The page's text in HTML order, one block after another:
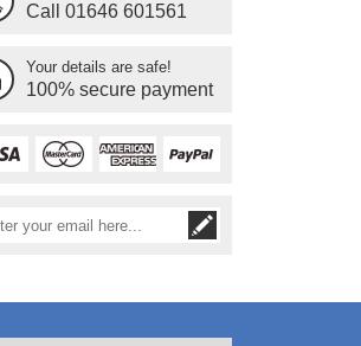
Call 01646 601561
Your details are safe!
100% secure payment